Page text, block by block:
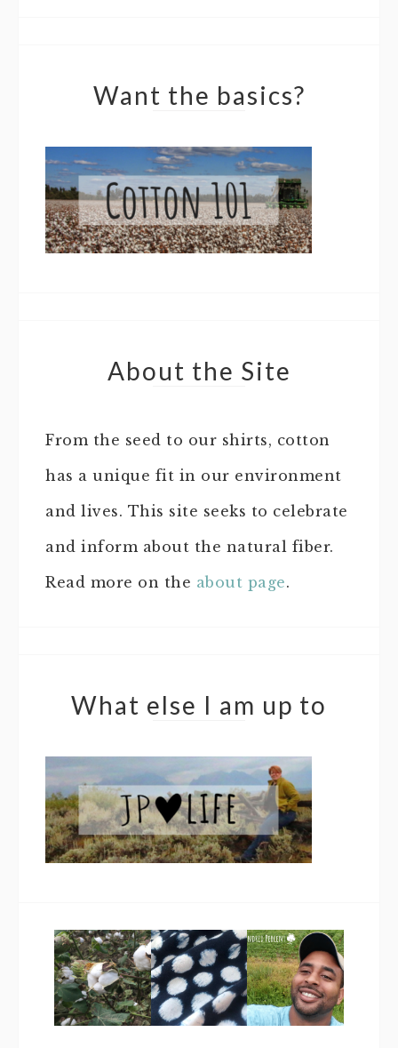
Want the basics?
About the Site
From the seed to our shirts, cotton
has a unique fit in our environment
and lives. This site seeks to celebrate
and inform about the natural fiber.
Read more on the about page.
What else I am up to